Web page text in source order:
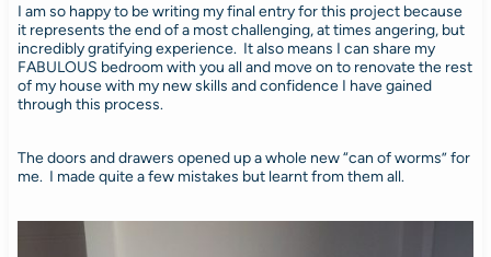
I am so happy to be writing my final entry for this project because
it represents the end of a most challenging, at times angering, but
incredibly gratifying experience. It also means I can share my
FABULOUS bedroom with you all and move on to renovate the rest
of my house with my new skills and confidence I have gained
through this process.
The doors and drawers opened up a whole new “can of worms” for
me. I made quite a few mistakes but learnt from them all.